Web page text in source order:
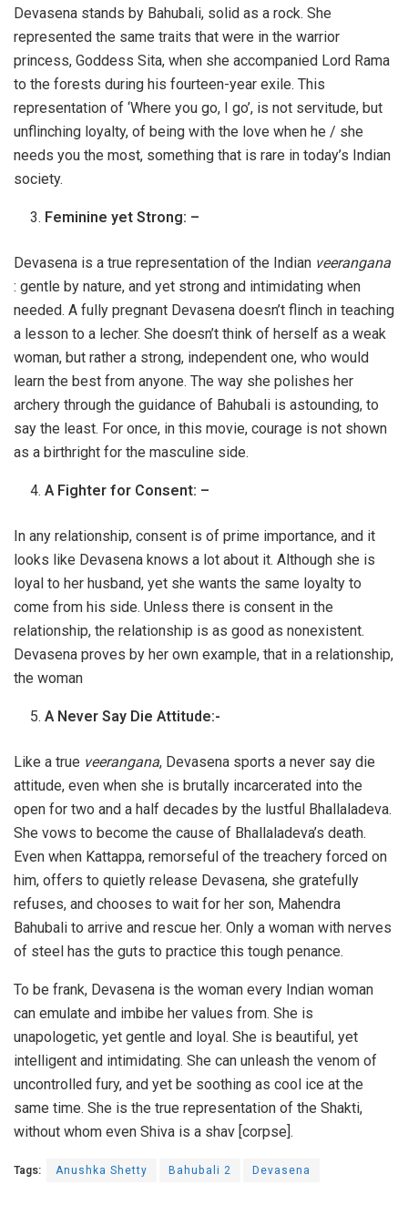
Devasena stands by Bahubali, solid as a rock. She
represented the same traits that were in the warrior
princess, Goddess Sita, when she accompanied Lord Rama
to the forests during his fourteen-year exile. This
representation of ‘Where you go, I go’, is not servitude, but
unflinching loyalty, of being with the love when he / she
needs you the most, something that is rare in today’s Indian
society.
Feminine yet Strong: –
Devasena is a true representation of the Indian veerangana
: gentle by nature, and yet strong and intimidating when
needed. A fully pregnant Devasena doesn’t flinch in teaching
a lesson to a lecher. She doesn’t think of herself as a weak
woman, but rather a strong, independent one, who would
learn the best from anyone. The way she polishes her
archery through the guidance of Bahubali is astounding, to
say the least. For once, in this movie, courage is not shown
as a birthright for the masculine side.
A Fighter for Consent: –
In any relationship, consent is of prime importance, and it
looks like Devasena knows a lot about it. Although she is
loyal to her husband, yet she wants the same loyalty to
come from his side. Unless there is consent in the
relationship, the relationship is as good as nonexistent.
Devasena proves by her own example, that in a relationship,
the woman
A Never Say Die Attitude:-
Like a true veerangana, Devasena sports a never say die
attitude, even when she is brutally incarcerated into the
open for two and a half decades by the lustful Bhallaladeva.
She vows to become the cause of Bhallaladeva’s death.
Even when Kattappa, remorseful of the treachery forced on
him, offers to quietly release Devasena, she gratefully
refuses, and chooses to wait for her son, Mahendra
Bahubali to arrive and rescue her. Only a woman with nerves
of steel has the guts to practice this tough penance.
To be frank, Devasena is the woman every Indian woman
can emulate and imbibe her values from. She is
unapologetic, yet gentle and loyal. She is beautiful, yet
intelligent and intimidating. She can unleash the venom of
uncontrolled fury, and yet be soothing as cool ice at the
same time. She is the true representation of the Shakti,
without whom even Shiva is a shav [corpse].
Tags: Anushka Shetty Bahubali 2 Devasena